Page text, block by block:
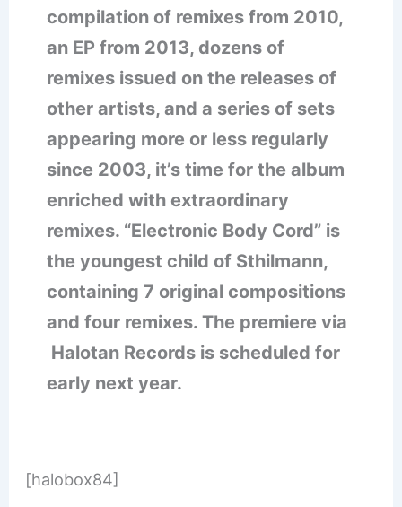
compilation of remixes from 2010,
an EP from 2013, dozens of
remixes issued on the releases of
other artists, and a series of sets
appearing more or less regularly
since 2003, it’s time for the album
enriched with extraordinary
remixes. “Electronic Body Cord” is
the youngest child of Sthilmann,
containing 7 original compositions
and four remixes. The premiere via
Halotan Records is scheduled for
early next year.
[halobox84]